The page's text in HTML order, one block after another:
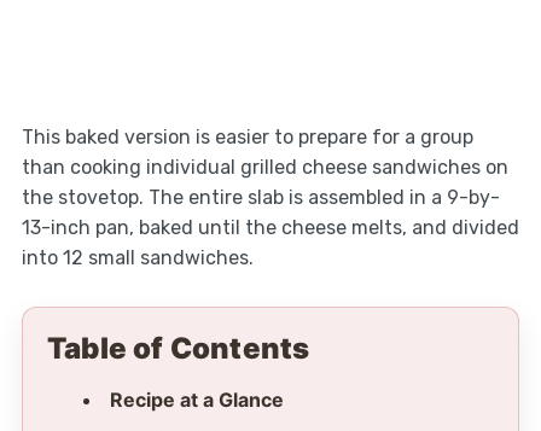
This baked version is easier to prepare for a group
than cooking individual grilled cheese sandwiches on
the stovetop. The entire slab is assembled in a 9-by-
13-inch pan, baked until the cheese melts, and divided
into 12 small sandwiches.
Table of Contents
Recipe at a Glance